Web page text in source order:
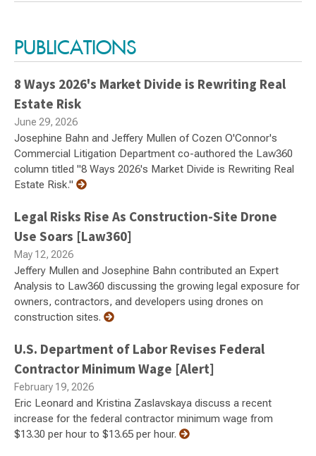
PUBLICATIONS
8 Ways 2026's Market Divide is Rewriting Real
Estate Risk
June 29, 2026
Josephine Bahn and Jeffery Mullen of Cozen O'Connor's
Commercial Litigation Department co-authored the Law360
column titled "8 Ways 2026's Market Divide is Rewriting Real
Estate Risk."
Legal Risks Rise As Construction-Site Drone
Use Soars [Law360]
May 12, 2026
Jeffery Mullen and Josephine Bahn contributed an Expert
Analysis to Law360 discussing the growing legal exposure for
owners, contractors, and developers using drones on
construction sites.
U.S. Department of Labor Revises Federal
Contractor Minimum Wage [Alert]
February 19, 2026
Eric Leonard and Kristina Zaslavskaya discuss a recent
increase for the federal contractor minimum wage from
$13.30 per hour to $13.65 per hour.